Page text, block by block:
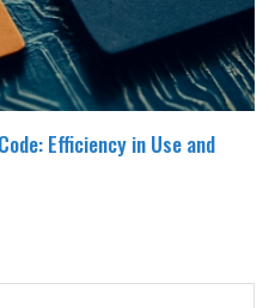
Efficiency in Use and